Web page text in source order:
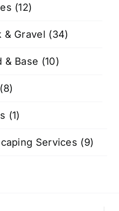
(12)
& Gravel (34)
& Base (10)
(8)
(1)
Services (9)